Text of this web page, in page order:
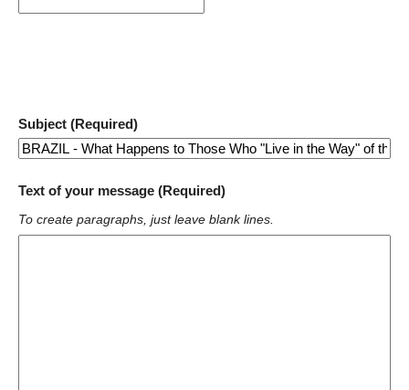
Subject (Required)
Text of your message (Required)
To create paragraphs, just leave blank lines.